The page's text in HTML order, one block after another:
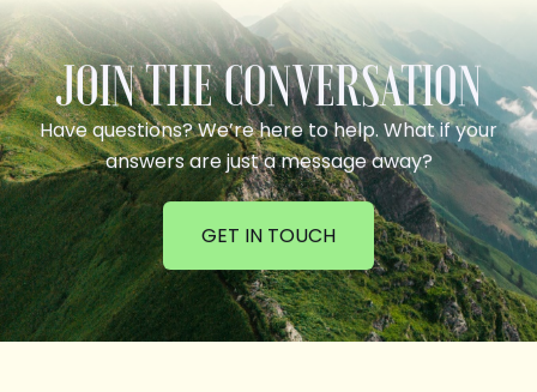
JOIN THE CONVERSATION
Have questions? We’re here to help. What if your
answers are just a message away?
GET IN TOUCH